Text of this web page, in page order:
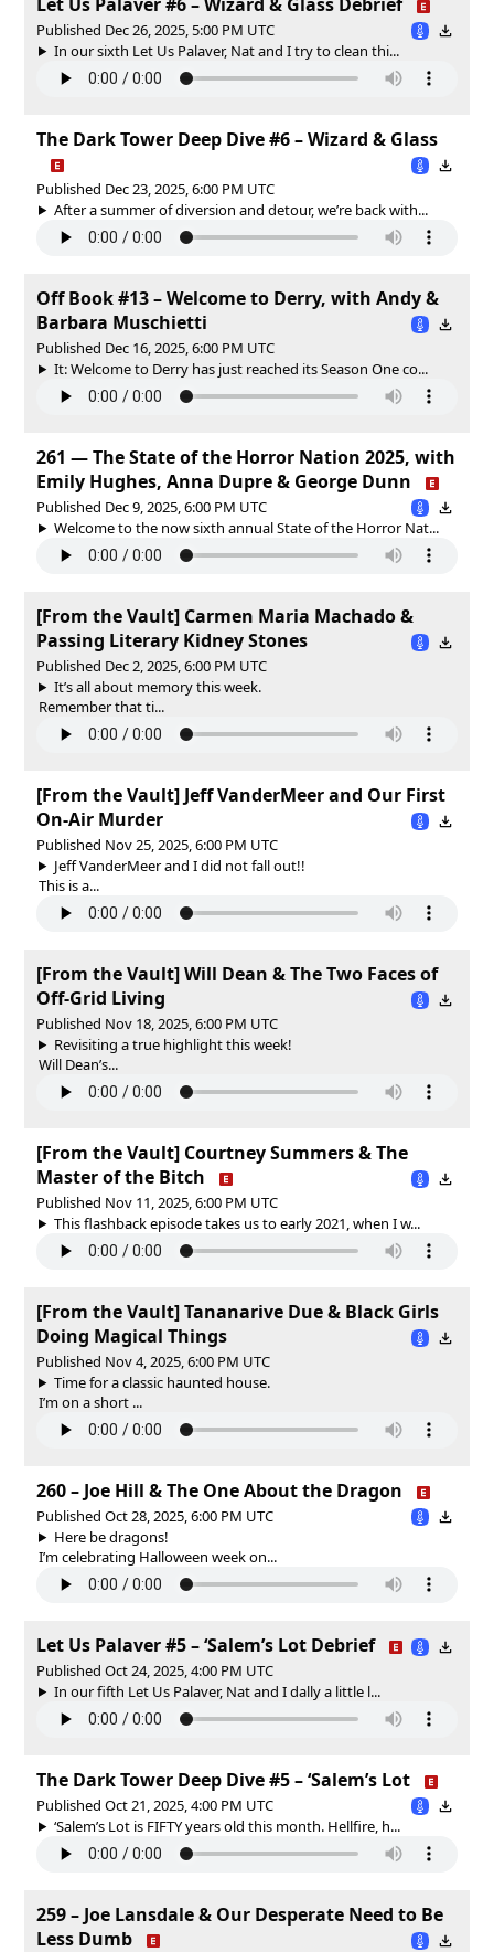
Published Dec 26, 2025, 5:00 PM UTC
In our sixth Let Us Palaver, Nat and I try to clean thi...
The Dark Tower Deep Dive #6 – Wizard & Glass
Published Dec 23, 2025, 6:00 PM UTC
After a summer of diversion and detour, we’re back with...
Off Book #13 – Welcome to Derry, with Andy &
Barbara Muschietti
Published Dec 16, 2025, 6:00 PM UTC
It: Welcome to Derry has just reached its Season One co...
261 — The State of the Horror Nation 2025, with
Emily Hughes, Anna Dupre & George Dunn
Published Dec 9, 2025, 6:00 PM UTC
Welcome to the now sixth annual State of the Horror Nat...
[From the Vault] Carmen Maria Machado &
Passing Literary Kidney Stones
Published Dec 2, 2025, 6:00 PM UTC
It’s all about memory this week.
Remember that ti...
[From the Vault] Jeff VanderMeer and Our First
On-Air Murder
Published Nov 25, 2025, 6:00 PM UTC
Jeff VanderMeer and I did not fall out!!
This is a...
[From the Vault] Will Dean & The Two Faces of
Off-Grid Living
Published Nov 18, 2025, 6:00 PM UTC
Revisiting a true highlight this week!
Will Dean’s...
[From the Vault] Courtney Summers & The
Master of the Bitch
Published Nov 11, 2025, 6:00 PM UTC
This flashback episode takes us to early 2021, when I w...
[From the Vault] Tananarive Due & Black Girls
Doing Magical Things
Published Nov 4, 2025, 6:00 PM UTC
Time for a classic haunted house.
I’m on a short ...
260 – Joe Hill & The One About the Dragon
Published Oct 28, 2025, 6:00 PM UTC
Here be dragons!
I’m celebrating Halloween week on...
Let Us Palaver #5 – ‘Salem’s Lot Debrief
Published Oct 24, 2025, 4:00 PM UTC
In our fifth Let Us Palaver, Nat and I dally a little l...
The Dark Tower Deep Dive #5 – ‘Salem’s Lot
Published Oct 21, 2025, 4:00 PM UTC
‘Salem’s Lot is FIFTY years old this month. Hellfire, h...
259 – Joe Lansdale & Our Desperate Need to Be
Less Dumb